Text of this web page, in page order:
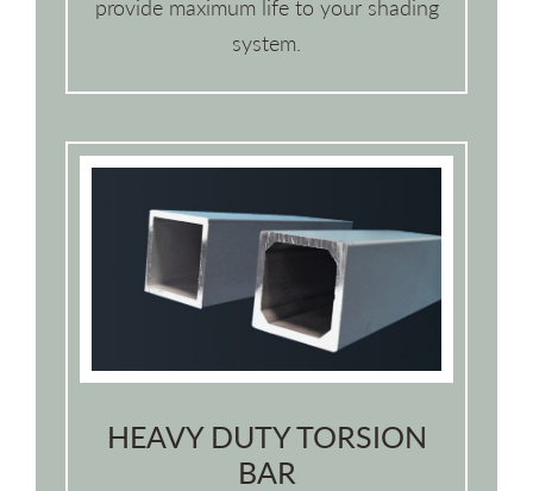
provide maximum life to your shading
system.
HEAVY DUTY TORSION
BAR